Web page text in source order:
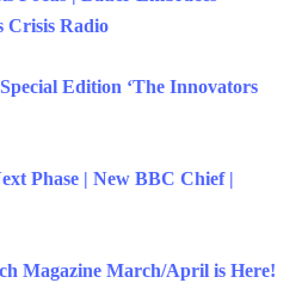
Crisis Radio
Edition ‘The Innovators
Phase | New BBC Chief |
Magazine March/April is Here!